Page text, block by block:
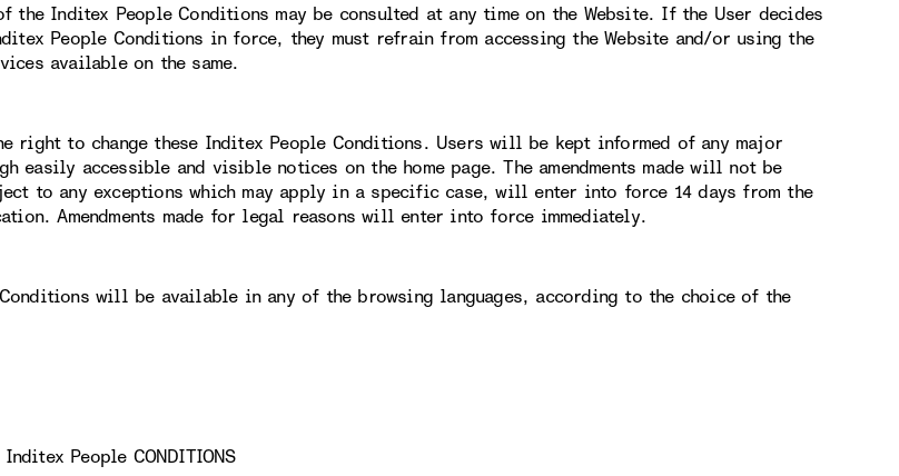
the Inditex People Conditions may be consulted at any time on the Website. If the User decides
People Conditions in force, they must refrain from accessing the Website and/or using the
available on the same.
right to change these Inditex People Conditions. Users will be kept informed of any major
easily accessible and visible notices on the home page. The amendments made will not be
to any exceptions which may apply in a specific case, will enter into force 14 days from the
Amendments made for legal reasons will enter into force immediately.
will be available in any of the browsing languages, according to the choice of the
Inditex People CONDITIONS